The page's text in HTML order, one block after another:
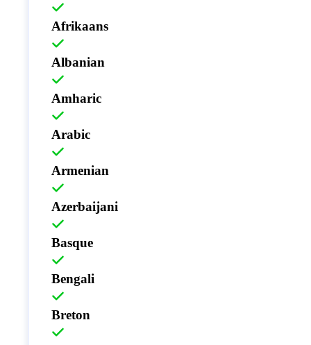
Afrikaans
Albanian
Amharic
Arabic
Armenian
Azerbaijani
Basque
Bengali
Breton